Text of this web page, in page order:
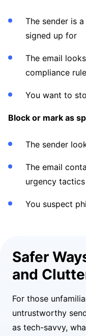
The sender is
signed up for
The email
compliance
You want to
Block or mark as
The sender
The email
urgency tactics
You suspect
Safer
and
For those
untrustworthy
as tech-savvy,